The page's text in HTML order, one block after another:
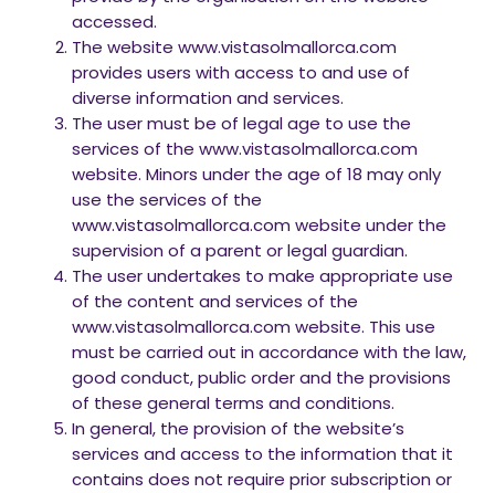
accessed.
The website www.vistasolmallorca.com
provides users with access to and use of
diverse information and services.
The user must be of legal age to use the
services of the www.vistasolmallorca.com
website. Minors under the age of 18 may only
use the services of the
www.vistasolmallorca.com website under the
supervision of a parent or legal guardian.
The user undertakes to make appropriate use
of the content and services of the
www.vistasolmallorca.com website. This use
must be carried out in accordance with the law,
good conduct, public order and the provisions
of these general terms and conditions.
In general, the provision of the website’s
services and access to the information that it
contains does not require prior subscription or